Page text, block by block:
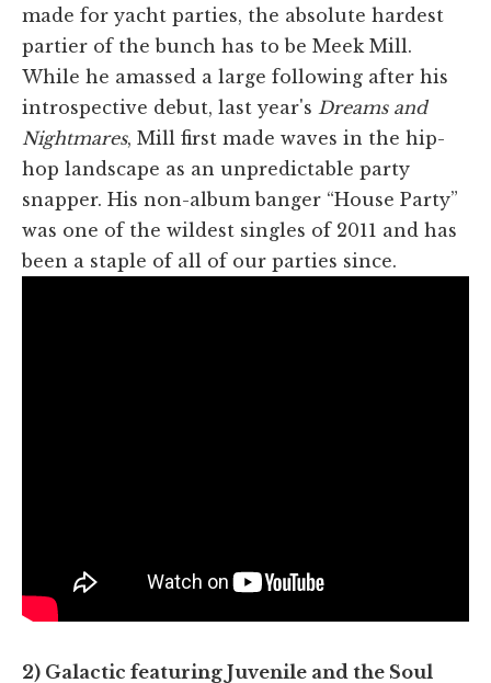
made for yacht parties, the absolute hardest
partier of the bunch has to be Meek Mill.
While he amassed a large following after his
introspective debut, last year's Dreams and
Nightmares, Mill first made waves in the hip-
hop landscape as an unpredictable party
snapper. His non-album banger “House Party”
was one of the wildest singles of 2011 and has
been a staple of all of our parties since.
2) Galactic featuring Juvenile and the Soul